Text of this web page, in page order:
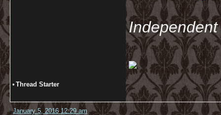
• Thread Starter
January 5, 2016 12:29 am